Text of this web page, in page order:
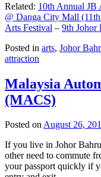
Related: 10th Annual JB
@ Danga City Mall
Arts Festival – 9th Johor
Posted in arts, Johor
attraction
Malaysia
(MACS)
Posted onAugust 26,
If you live in Johor
other need to commute
your passport quickly if